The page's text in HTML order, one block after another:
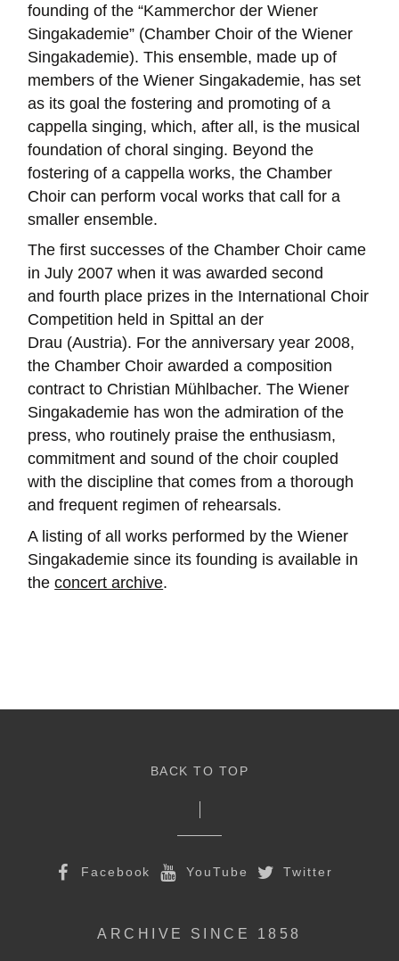
founding of the “Kammerchor der Wiener
Singakademie” (Chamber Choir of the Wiener
Singakademie). This ensemble, made up of
members of the Wiener Singakademie, has set
as its goal the fostering and promoting of a
cappella singing, which, after all, is the musical
foundation of choral singing. Beyond the
fostering of a cappella works, the Chamber
Choir can perform vocal works that call for a
smaller ensemble.
The first successes of the Chamber Choir came
in July 2007 when it was awarded second
and fourth place prizes in the International Choir
Competition held in Spittal an der
Drau (Austria). For the anniversary year 2008,
the Chamber Choir awarded a composition
contract to Christian Mühlbacher. The Wiener
Singakademie has won the admiration of the
press, who routinely praise the enthusiasm,
commitment and sound of the choir coupled
with the discipline that comes from a thorough
and frequent regimen of rehearsals.
A listing of all works performed by the Wiener
Singakademie since its founding is available in
theconcert archive.
BACK TO TOP
Facebook YouTube Twitter
ARCHIVE SINCE 1858